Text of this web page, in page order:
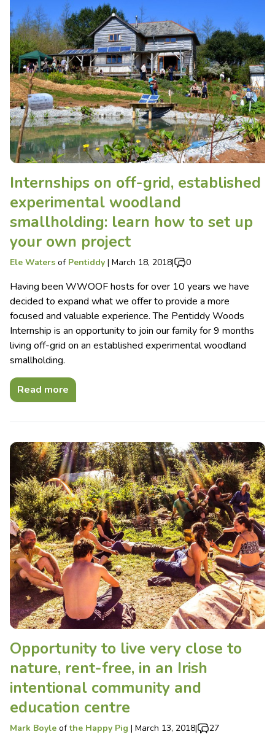
Internships on off-grid, established
experimental woodland
smallholding: learn how to set up
your own project
Ele Waters of Pentiddy | March 18, 2018| 0
Having been WWOOF hosts for over 10 years we have
decided to expand what we offer to provide a more
focused and valuable experience. The Pentiddy Woods
Internship is an opportunity to join our family for 9 months
living off-grid on an established experimental woodland
smallholding.
Read more
Opportunity to live very close to
nature, rent-free, in an Irish
intentional community and
education centre
Mark Boyle ofthe Happy Pig | March 13, 2018| 27